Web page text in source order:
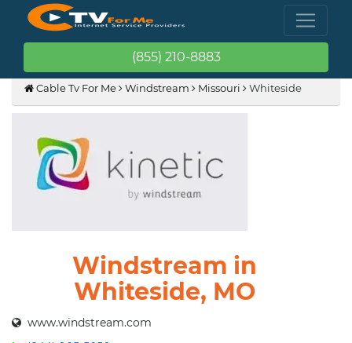
(855) 210-8883
Cable Tv For Me Windstream Missouri Whiteside
Windstream in
Whiteside, MO
www.windstream.com